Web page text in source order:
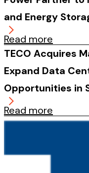
and Energy
Read more
TECO Acquires
Expand Data
Opportunities in
Read more